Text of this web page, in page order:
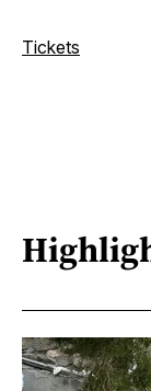
Tickets